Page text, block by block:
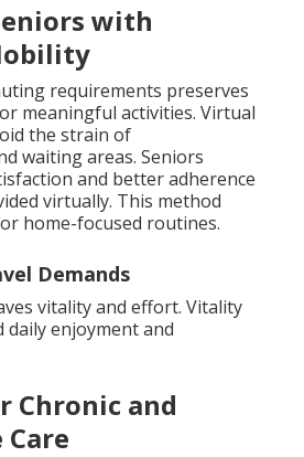
with
requirements preserves
meaningful activities. Virtual
the strain of
waiting areas. Seniors
and better adherence
virtually. This method
home-focused routines.
Demands
vitality and effort. Vitality
daily enjoyment and
Chronic and